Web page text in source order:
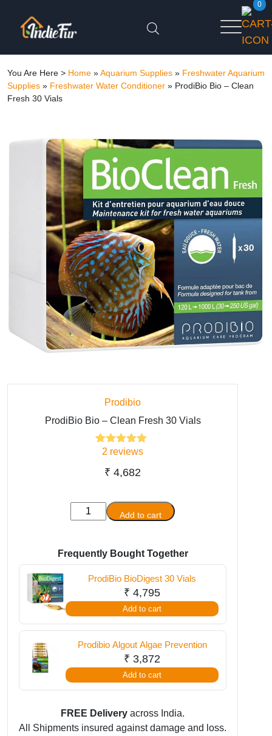
0
You Are Here > Home »Aquarium Supplies » Freshwater Aquarium
Supplies » Freshwater Water Conditioner » ProdiBio Bio – Clean
Fresh 30 Vials
Prodibio
ProdiBio Bio – Clean Fresh 30 Vials
Rated5.00
based on
2 reviews
₹ 4,682
ProdiBio
Bio
Clean
Fresh
Add to cart
Frequently Bought Together
ProdiBio BioDigest 30 Vials
₹ 4,795
Add to cart
Prodibio Algout Algae Prevention
₹ 3,872
Add to cart
FREE Delivery across India.
All Shipments insured against damage and loss.